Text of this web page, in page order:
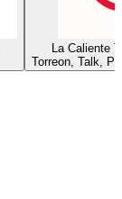
La Caliente
Torreon, Talk,